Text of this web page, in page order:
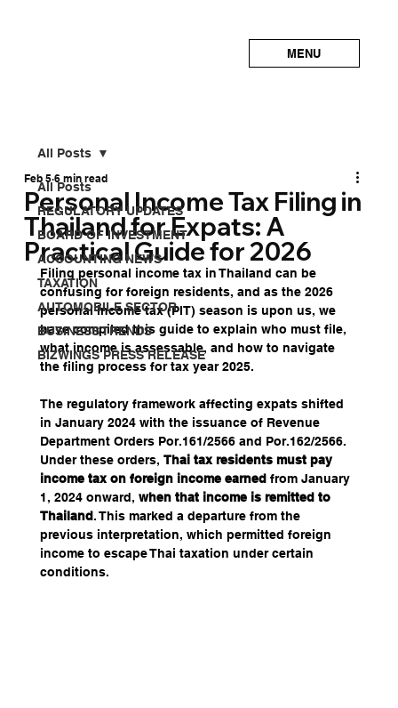
MENU
All Posts
REGULATORY UPDATES
BOARD OF INVESTMENT
ACCOUNTING NEWS
TAXATION
AUTOMOBILE SECTOR
BUSINESS TRENDS
BIZWINGS PRESS RELEASE
All Posts
Personal Income Tax Filing in
Thailand for Expats: A
Practical Guide for 2026
Feb 5 6 min read
Filing personal income tax in Thailand can be
confusing for foreign residents, and as the 2026
personal income tax (PIT) season is upon us, we
have compiled this guide to explain who must file,
what income is assessable, and how to navigate
the filing process for tax year 2025.
The regulatory framework affecting expats shifted
in January 2024 with the issuance of Revenue
Department Orders Por.161/2566 and Por.162/2566.
Under these orders, Thai tax residents must pay
income tax on foreign income earned from January
1, 2024 onward, when that income is remitted to
Thailand. This marked a departure from the
previous interpretation, which permitted foreign
income to escape Thai taxation under certain
conditions.